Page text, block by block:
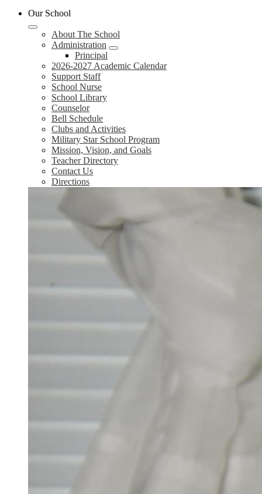
Our School
About The School
Administration
Principal
2026-2027 Academic Calendar
Support Staff
School Nurse
School Library
Counselor
Bell Schedule
Clubs and Activities
Military Star School Program
Mission, Vision, and Goals
Teacher Directory
Contact Us
Directions